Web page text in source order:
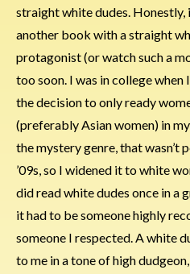
straight white dudes. Honestly,
another book with a straight
protagonist (or watch such a
too soon. I was in college when
the decision to only ready
(preferably Asian women) in
the mystery genre, that wasn’t
’09s, so I widened it to white
did read white dudes once in a
it had to be someone highly
someone I respected. A white
to me in a tone of high